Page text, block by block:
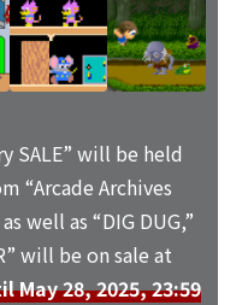
SALE” will be held
“Arcade Archives
well as “DIG DUG,”
will be on sale at
28, 2025, 23:59